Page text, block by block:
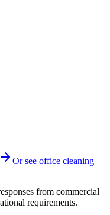
Or see office cleaning
from commercial
requirements.